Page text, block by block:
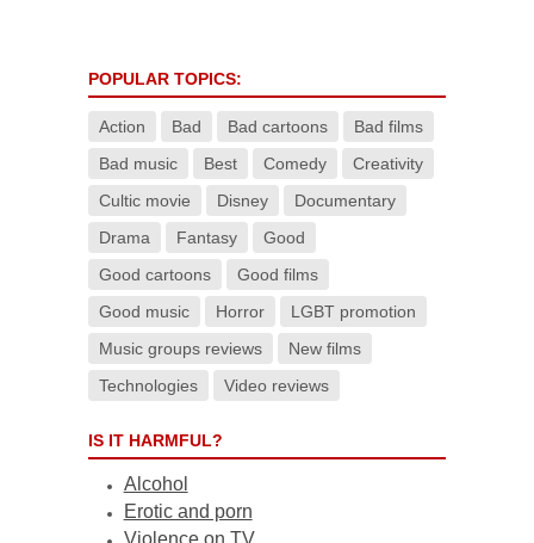
POPULAR TOPICS:
Action Bad Bad cartoons
Bad films
Bad music
Best Comedy
Creativity
Cultic movie
Disney
Documentary
Drama
Fantasy
Good
Good cartoons
Good films
Good music
Horror
LGBT promotion
Music groups reviews
New films
Technologies
Video reviews
IS IT HARMFUL?
Alcohol
Erotic and porn
Violence on TV